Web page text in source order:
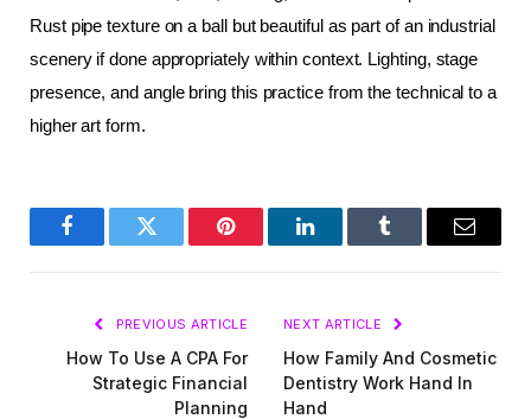
Rust pipe texture on a ball but beautiful as part of an industrial
scenery if done appropriately within context. Lighting, stage
presence, and angle bring this practice from the technical to a
higher art form.
FacebookTwitter Pinterest LinkedInTumblr Email
PREVIOUS ARTICLE
How To Use A CPA For
Strategic Financial
Planning
NEXT ARTICLE
How Family And Cosmetic
Dentistry Work Hand In
Hand